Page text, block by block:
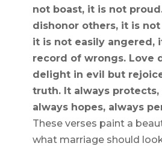
not boast, it is not
dishonor others, it is
it is not easily angered,
record of wrongs. Love
delight in evil but
truth. It always protects,
always hopes, always
These verses paint a
what marriage should